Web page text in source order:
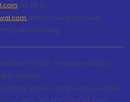
, for DP to
, Motilal Oswal Financial
trading.
Broker Pvt. Ltd. - Member of MCX,
29500, NCDEX -NCDEX-CO-04-00114.